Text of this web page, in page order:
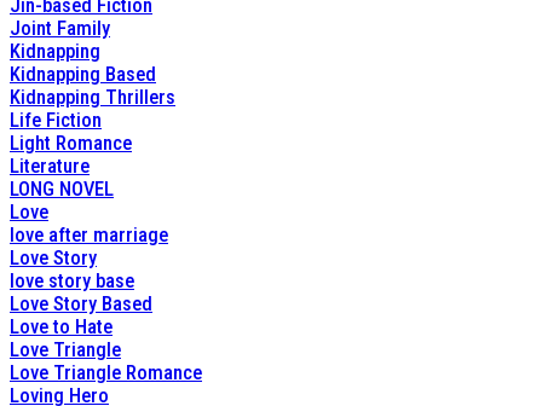
Jin-based Fiction
Joint Family
Kidnapping
Kidnapping Based
Kidnapping Thrillers
Life Fiction
Light Romance
Literature
LONG NOVEL
Love
love after marriage
Love Story
love story base
Love Story Based
Love to Hate
Love Triangle
Love Triangle Romance
Loving Hero